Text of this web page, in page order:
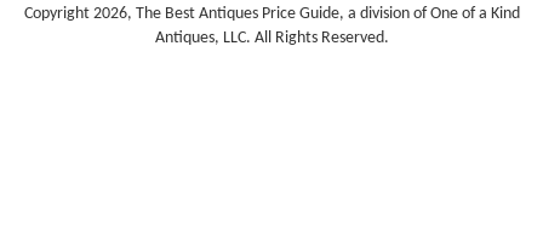
Copyright 2026, The Best Antiques Price Guide, a division of One of a Kind
Antiques, LLC. All Rights Reserved.